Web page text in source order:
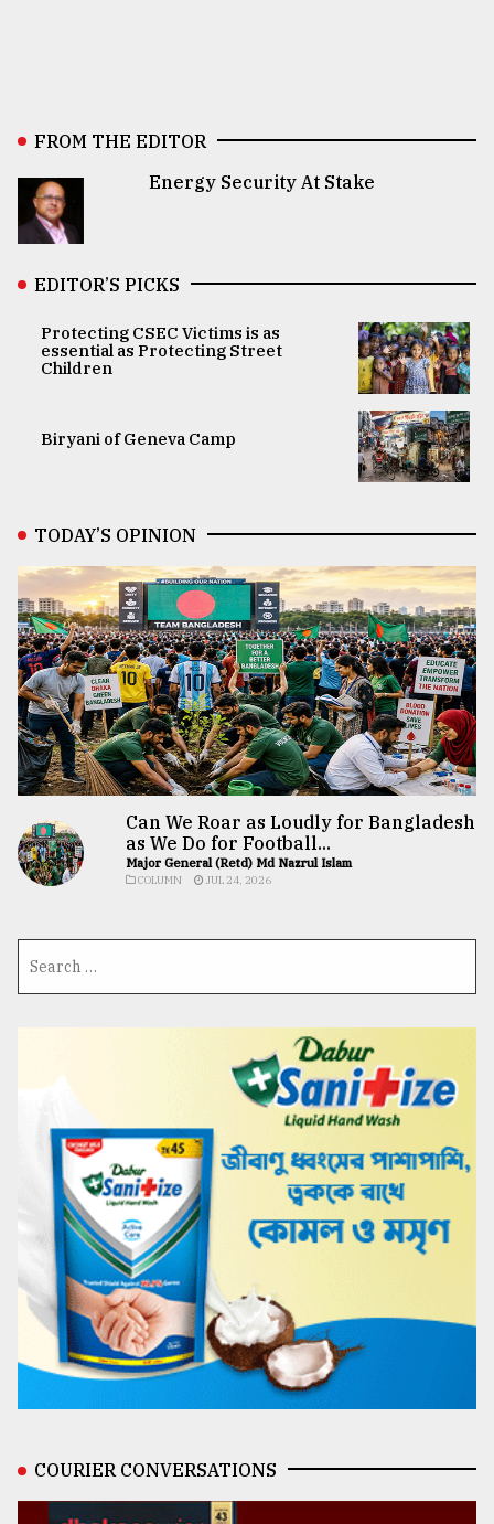
FROM THE EDITOR
Energy Security At Stake
EDITOR’S PICKS
Protecting CSEC Victims is as
essential as Protecting Street
Children
Biryani of Geneva Camp
TODAY’S OPINION
Can We Roar as Loudly for Bangladesh
as We Do for Football...
Major General (Retd) Md Nazrul Islam
COLUMN JUL 24, 2026
COURIER CONVERSATIONS